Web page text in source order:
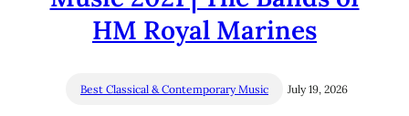
HM Royal Marines
Best Classical & Contemporary Music July 19, 2026